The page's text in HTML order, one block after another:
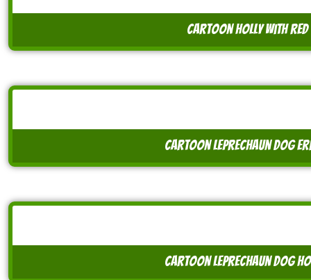
cartoon holly with red
cartoon leprechaun dog
cartoon leprechaun dog